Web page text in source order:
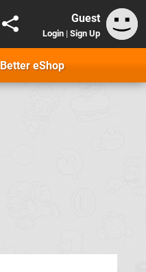
Guest
Login | Sign Up
Better eShop